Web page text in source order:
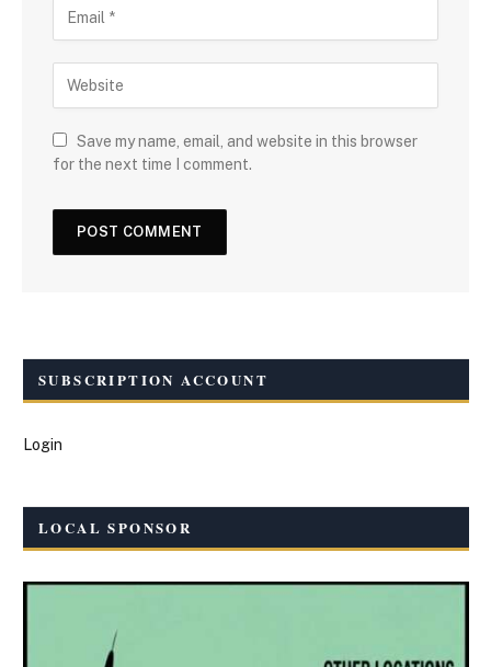
Save my name, email, and website in this browser
for the next time I comment.
SUBSCRIPTION ACCOUNT
Login
LOCAL SPONSOR